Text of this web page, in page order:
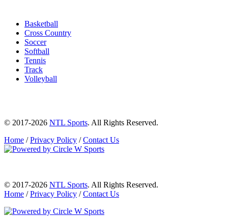
Basketball
Cross Country
Soccer
Softball
Tennis
Track
Volleyball
© 2017-2026 NTL Sports. All Rights Reserved.
Home /Privacy Policy /Contact Us
© 2017-2026 NTL Sports. All Rights Reserved.
Home /Privacy Policy /Contact Us